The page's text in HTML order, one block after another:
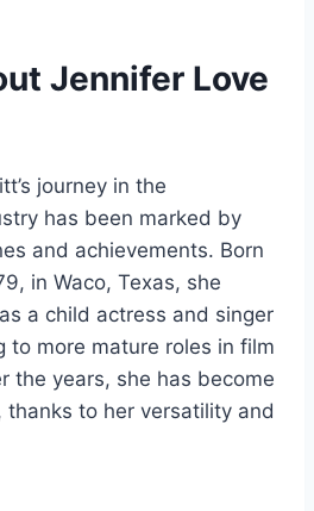
Jennifer Love
journey in the
has been marked by
and achievements. Born
in Waco, Texas, she
a child actress and singer
to more mature roles in film
the years, she has become
thanks to her versatility and